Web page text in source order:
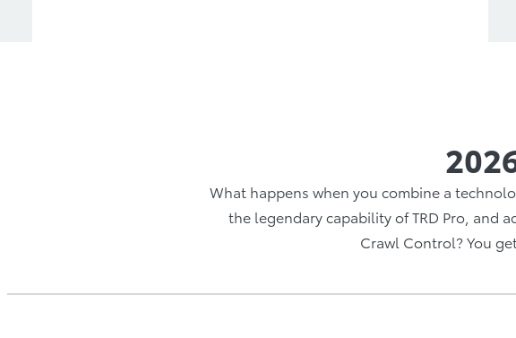
What happens when you combine a
the legendary capability of TRD Pro, and
Crawl Control? You